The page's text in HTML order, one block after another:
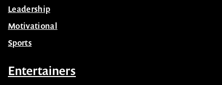
Leadership
Motivational
Sports
Entertainers